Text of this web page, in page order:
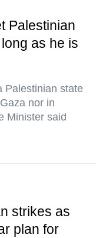
Palestinian
as he is
Palestinian state
nor in
Minister said
strikes as
plan for